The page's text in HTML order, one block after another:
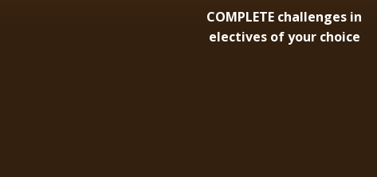
COMPLETE challenges in
electives of your choice